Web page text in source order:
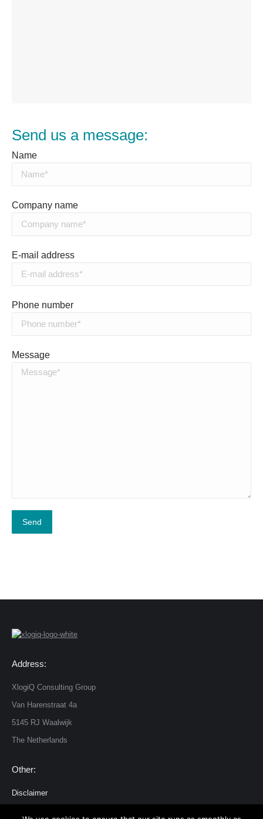
Send us a message:
Name
Company name
E-mail address
Phone number
Message
Address:
XlogiQ Consulting Group
Van Harenstraat 4a
5145 RJ Waalwijk
The Netherlands
Other:
Disclaimer